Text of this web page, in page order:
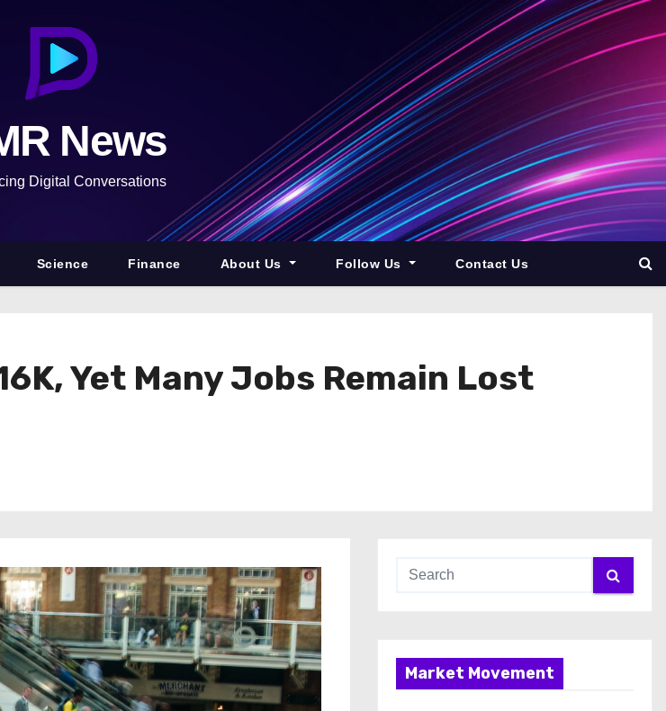
News
Digital Conversations
Science Finance About Us Follow Us Contact Us
Yet Many Jobs Remain Lost
Market Movement